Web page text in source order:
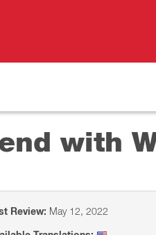
with
Review: May 12, 2022